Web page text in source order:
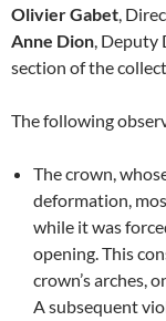
Olivier Gabet,
Anne Dion, Deputy
section of the
The following
The crown,
deformation,
while it was
opening. This
crown’s arches,
A subsequent